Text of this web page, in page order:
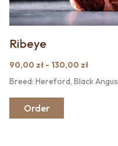
Ribeye
90,00 zł - 130,00 zł
Breed: Hereford, Black Angus
Order